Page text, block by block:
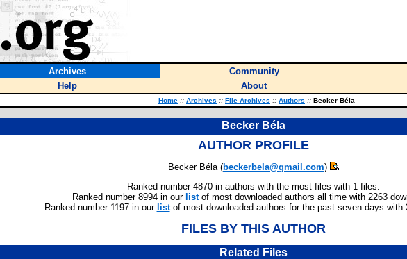
Archives Community
Help About
Home :: Archives :: File Archives :: Authors :: Becker Béla
Becker Béla
AUTHOR PROFILE
Becker Béla (beckerbela@gmail.com)
Ranked number 4870 in authors with the most files with 1 files.
Ranked number 8994 in our listof most downloaded authors all time with 2263
Ranked number 1197 in our listof most downloaded authors for the past seven days with
FILES BY THIS AUTHOR
Related Files